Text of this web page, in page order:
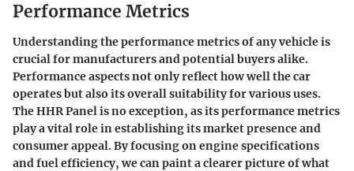
Performance Metrics
Understanding the performance metrics of any vehicle is
crucial for manufacturers and potential buyers alike.
Performance aspects not only reflect how well the car
operates but also its overall suitability for various uses.
The HHR Panel is no exception, as its performance metrics
play a vital role in establishing its market presence and
consumer appeal. By focusing on engine specifications
and fuel efficiency, we can paint a clearer picture of what